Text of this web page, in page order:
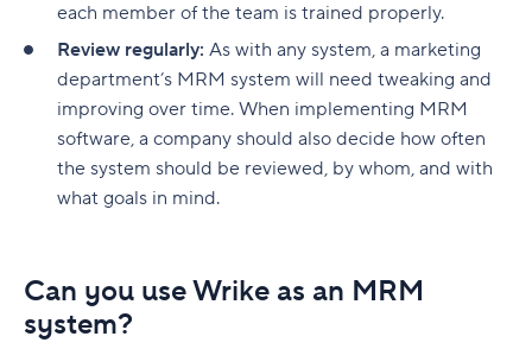
each member of the team is trained properly.
Review regularly: As with any system, a marketing
department’s MRM system will need tweaking and
improving over time. When implementing MRM
software, a company should also decide how often
the system should be reviewed, by whom, and with
what goals in mind.
Can you use Wrike as an MRM
system?